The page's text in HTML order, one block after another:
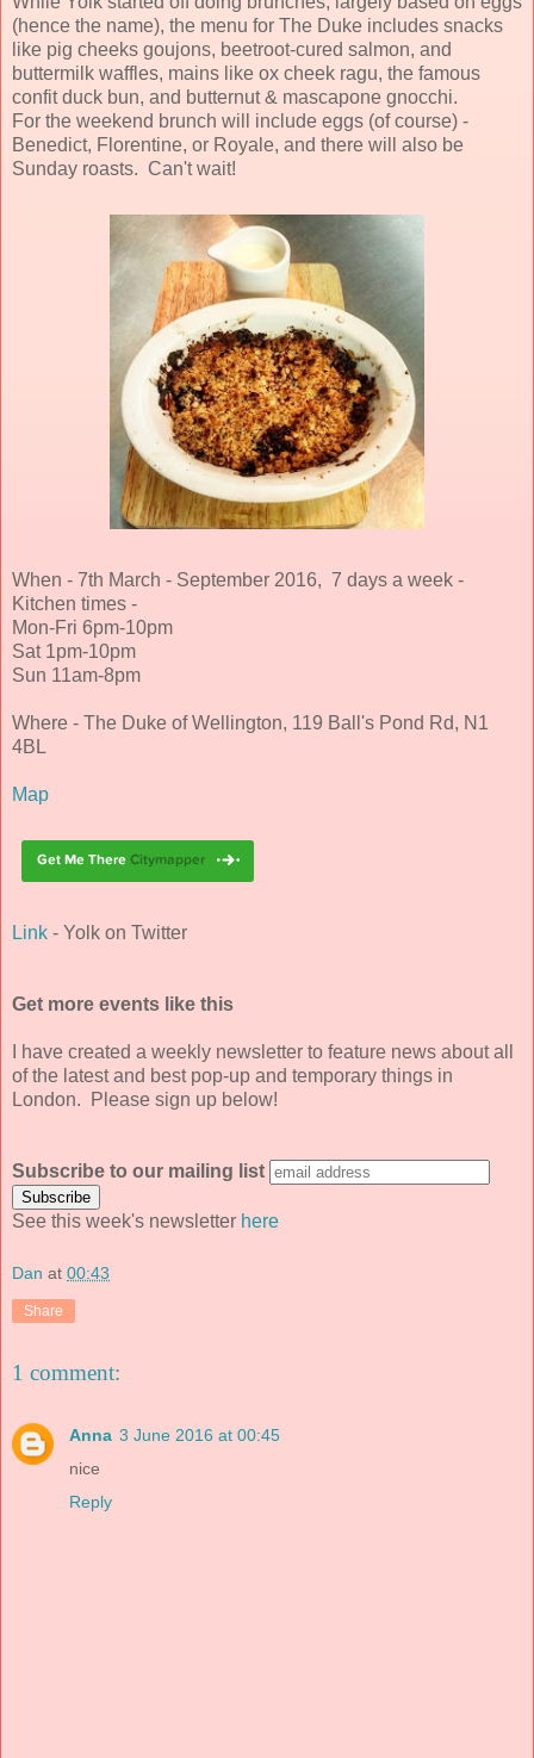
(hence the name), the menu for The Duke includes snacks
like pig cheeks goujons, beetroot-cured salmon, and
buttermilk waffles, mains like ox cheek ragu, the famous
confit duck bun, and butternut & mascapone gnocchi.
For the weekend brunch will include eggs (of course) -
Benedict, Florentine, or Royale, and there will also be
Sunday roasts. Can't wait!
When - 7th March - September 2016, 7 days a week -
Kitchen times -
Mon-Fri 6pm-10pm
Sat 1pm-10pm
Sun 11am-8pm
Where - The Duke of Wellington, 119 Ball's Pond Rd, N1
4BL
Map
Link - Yolk on Twitter
Get more events like this
I have created a weekly newsletter to feature news about all
of the latest and best pop-up and temporary things in
London. Please sign up below!
Subscribe to our mailing list
See this week's newsletter here
Dan at 00:43
Share
1 comment:
Anna 3 June 2016 at 00:45
nice
Reply